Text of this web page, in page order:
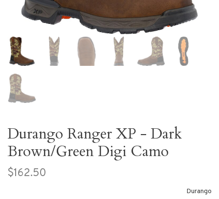
Durango Ranger XP - Dark
Brown/Green Digi Camo
$162.50
Durango